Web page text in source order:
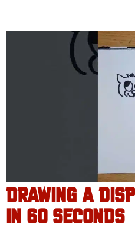
DRAWING A
IN 60 SECONDS